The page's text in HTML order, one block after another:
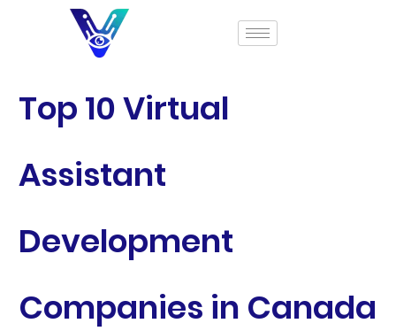
Top 10 Virtual
Assistant
Development
Companies in Canada